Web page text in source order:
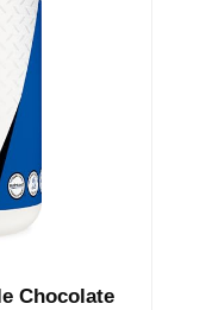
Chocolate